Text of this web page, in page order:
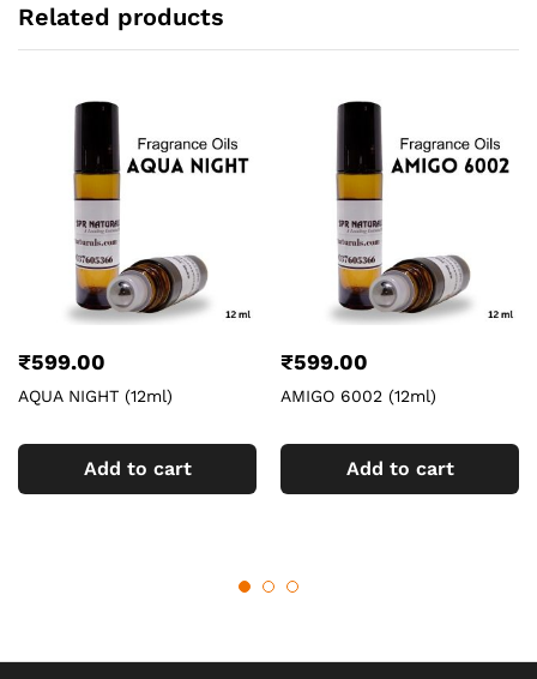
Related products
₹599.00
AQUA NIGHT (12ml)
Add to cart
₹599.00
AMIGO 6002 (12ml)
Add to cart